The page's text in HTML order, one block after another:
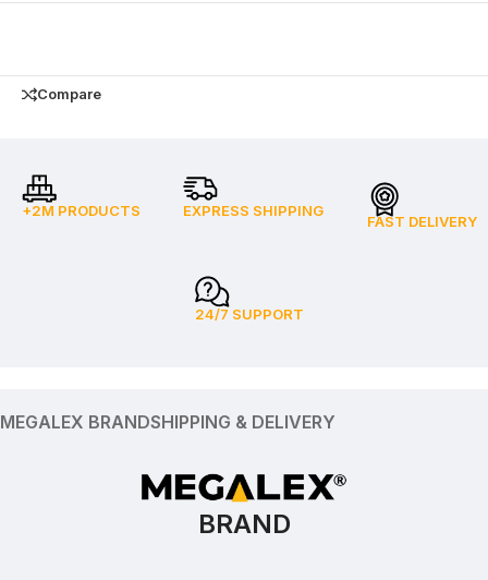
Compare
+2M PRODUCTS EXPRESS SHIPPING
FAST DELIVERY
24/7 SUPPORT
MEGALEX BRANDSHIPPING & DELIVERY
BRAND